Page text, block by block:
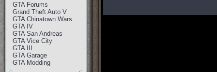
GTA Forums
Grand Theft Auto V
GTA Chinatown Wars
GTA IV
GTA San Andreas
GTA Vice City
GTA III
GTA Garage
GTA Modding